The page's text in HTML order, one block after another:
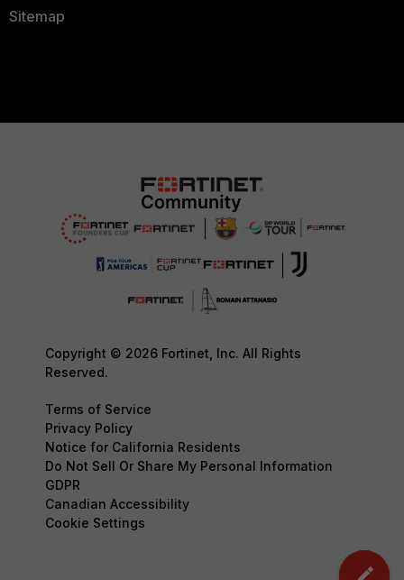
Sitemap
Copyright © 2026 Fortinet, Inc. All Rights
Reserved.
Terms of Service
Privacy Policy
Notice for California Residents
Do Not Sell Or Share My Personal Information
GDPR
Canadian Accessibility
Cookie Settings